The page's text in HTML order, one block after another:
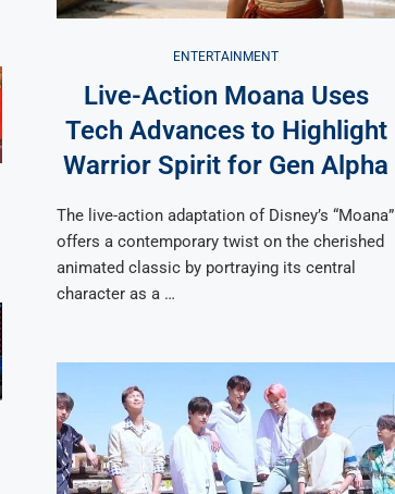
ENTERTAINMENT
Live-Action Moana Uses
Tech Advances to Highlight
Warrior Spirit for Gen Alpha
The live-action adaptation of Disney’s “Moana”
offers a contemporary twist on the cherished
animated classic by portraying its central
character as a …